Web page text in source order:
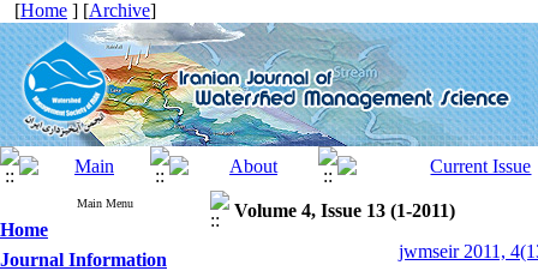
[Home ] [Archive]
Main Menu
Home
Journal Information
Volume 4, Issue 13 (1-2011)
jwmseir 2011,